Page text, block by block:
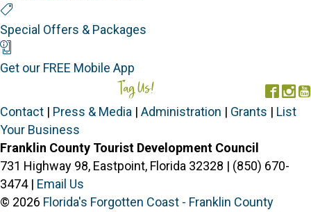
Special Offers & Packages
Get our FREE Mobile App
Tag Us!
Contact | Press & Media | Administration | Grants | List
Your Business
Franklin County Tourist Development Council
731 Highway 98, Eastpoint, Florida 32328 | (850) 670-
3474 | Email Us
© 2026 Florida's Forgotten Coast - Franklin County